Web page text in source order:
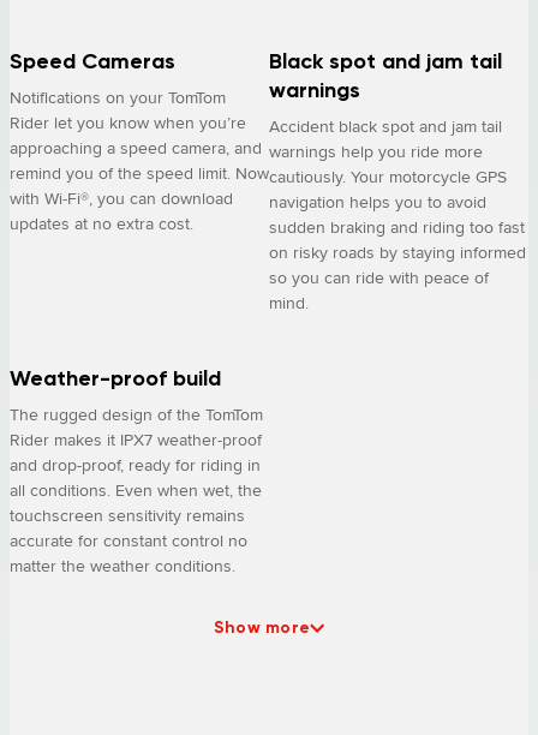
Speed Cameras
Notifications on your TomTom
Rider let you know when you’re
approaching a speed camera, and
remind you of the speed limit. Now
with Wi-Fi®, you can download
updates at no extra cost.
Black spot and jam tail
warnings
Accident black spot and jam tail
warnings help you ride more
cautiously. Your motorcycle GPS
navigation helps you to avoid
sudden braking and riding too fast
on risky roads by staying informed
so you can ride with peace of
mind.
Weather-proof build
The rugged design of the TomTom
Rider makes it IPX7 weather-proof
and drop-proof, ready for riding in
all conditions. Even when wet, the
touchscreen sensitivity remains
accurate for constant control no
matter the weather conditions.
Show more